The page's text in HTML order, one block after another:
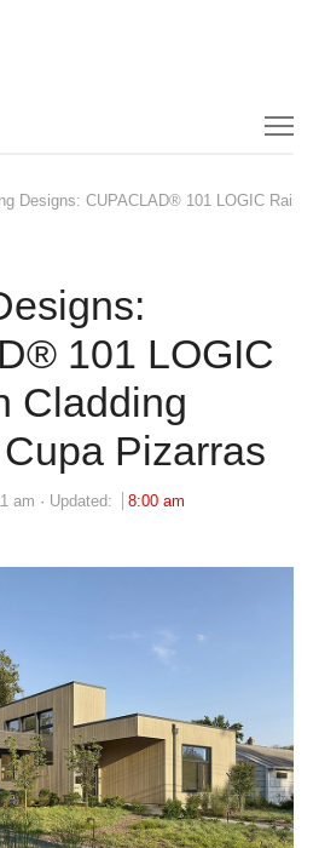
Designs: CUPACLAD® 101 LOGIC
101 LOGIC
Cladding
Pizarras
am Updated:
8:00 am